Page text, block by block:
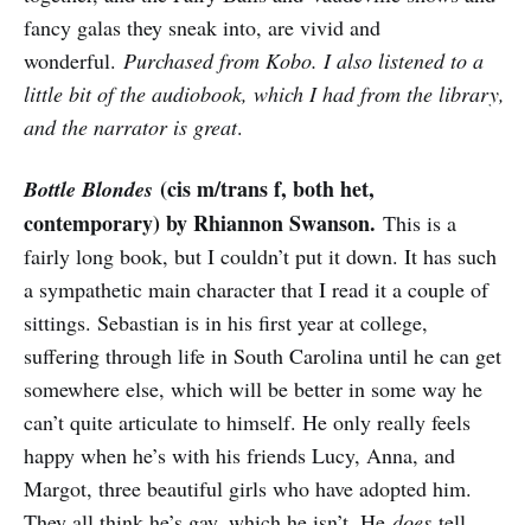
fancy galas they sneak into, are vivid and
wonderful. Purchased from Kobo. I also listened to a
little bit of the audiobook, which I had from the library,
and the narrator is great.
Bottle Blondes (cis m/trans f, both het,
contemporary) by Rhiannon Swanson. This is a
fairly long book, but I couldn’t put it down. It has such
a sympathetic main character that I read it a couple of
sittings. Sebastian is in his first year at college,
suffering through life in South Carolina until he can get
somewhere else, which will be better in some way he
can’t quite articulate to himself. He only really feels
happy when he’s with his friends Lucy, Anna, and
Margot, three beautiful girls who have adopted him.